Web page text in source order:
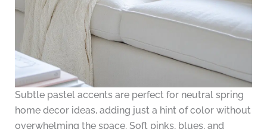
Subtle pastel accents are perfect for neutral spring
home decor ideas, adding just a hint of color without
overwhelming the space. Soft pinks, blues, and